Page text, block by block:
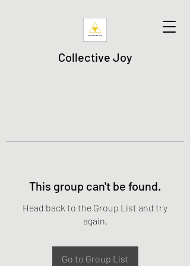
Collective Joy
This group can't be found.
Head back to the Group List and try
again.
Go to Group List